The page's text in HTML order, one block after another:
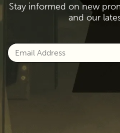
Stay informed on new
and our